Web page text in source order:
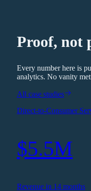
Proof, not
Every number here is
analytics. No vanity
All case studies
Direct-to-Consumer
$5.5M
Revenue in 14 months